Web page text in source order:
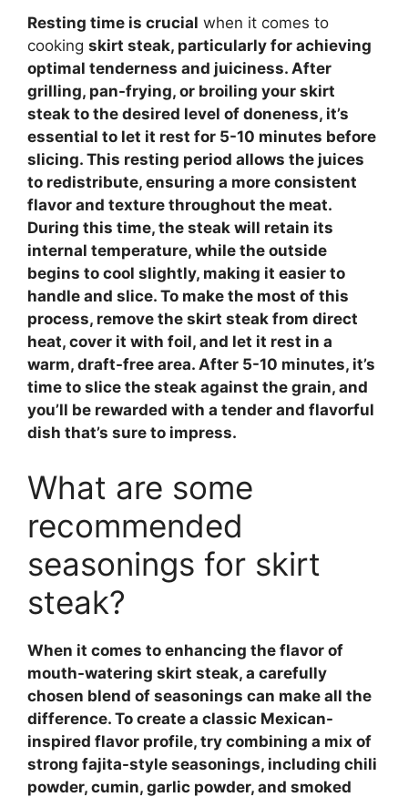
Resting time is crucial when it comes to
cooking skirt steak, particularly for achieving
optimal tenderness and juiciness. After
grilling, pan-frying, or broiling your skirt
steak to the desired level of doneness, it’s
essential to let it rest for 5-10 minutes before
slicing. This resting period allows the juices
to redistribute, ensuring a more consistent
flavor and texture throughout the meat.
During this time, the steak will retain its
internal temperature, while the outside
begins to cool slightly, making it easier to
handle and slice. To make the most of this
process, remove the skirt steak from direct
heat, cover it with foil, and let it rest in a
warm, draft-free area. After 5-10 minutes, it’s
time to slice the steak against the grain, and
you’ll be rewarded with a tender and flavorful
dish that’s sure to impress.
What are some
recommended
seasonings for skirt
steak?
When it comes to enhancing the flavor of
mouth-watering skirt steak, a carefully
chosen blend of seasonings can make all the
difference. To create a classic Mexican-
inspired flavor profile, try combining a mix of
strong fajita-style seasonings, including chili
powder, cumin, garlic powder, and smoked